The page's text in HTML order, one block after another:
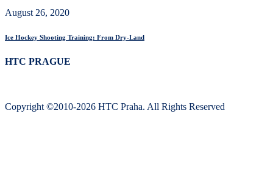
August 26, 2020
Ice Hockey Shooting Training: From Dry-Land
HTC PRAGUE
Copyright ©2010-2026 HTC Praha. All Rights Reserved